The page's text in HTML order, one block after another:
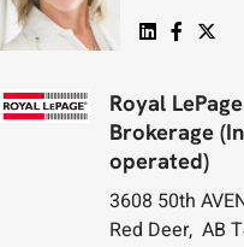
Royal
Brokerage
operated)
3608 50th
Red Deer, AB